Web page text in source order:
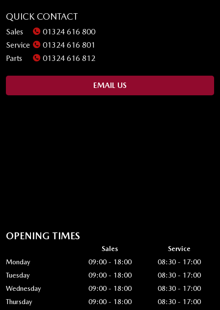
QUICK CONTACT
Sales
01324 616 800
Service
01324 616 801
Parts
01324 616 812
EMAIL US
OPENING TIMES
Sales
Service
Monday
09:00 - 18:00
08:30 - 17:00
Tuesday
09:00 - 18:00
08:30 - 17:00
Wednesday
09:00 - 18:00
08:30 - 17:00
Thursday
09:00 - 18:00
08:30 - 17:00